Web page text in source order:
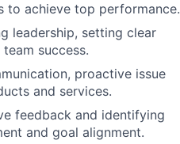
to achieve top performance.
leadership, setting clear
success.
proactive issue
and services.
feedback and identifying
and goal alignment.